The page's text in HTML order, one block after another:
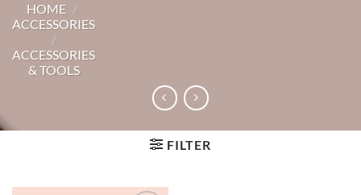
HOME /
ACCESSORIES
/
ACCESSORIES
& TOOLS
FILTER